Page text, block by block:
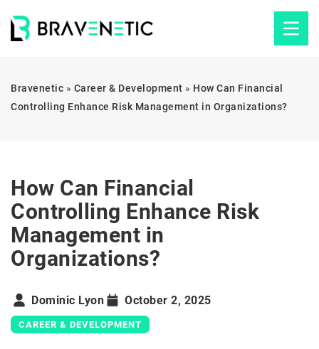
Bravenetic » Career & Development » How Can Financial
Controlling Enhance Risk Management in Organizations?
How Can Financial
Controlling Enhance Risk
Management in
Organizations?
Dominic Lyon October 2, 2025
CAREER & DEVELOPMENT